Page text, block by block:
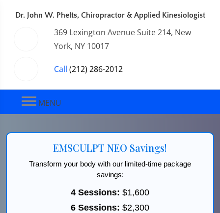
Dr. John W. Phelts, Chiropractor & Applied Kinesiologist
369 Lexington Avenue Suite 214, New
York, NY 10017
Call (212) 286-2012
MENU
EMSCULPT NEO Savings!
Transform your body with our limited-time package
savings:
4 Sessions: $1,600
6 Sessions: $2,300